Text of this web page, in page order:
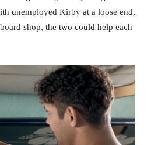
unemployed Kirby at a loose end,
shop, the two could help each